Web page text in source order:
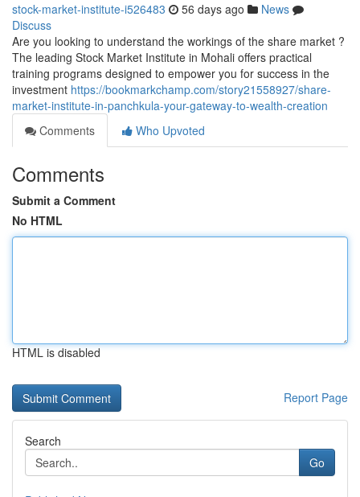
stock-market-institute-i526483 56 days ago
News
Discuss
Are you looking to understand the workings of the share market ?
The leading Stock Market Institute in Mohali offers practical
training programs designed to empower you for success in the
investment https://bookmarkchamp.com/story21558927/share-
market-institute-in-panchkula-your-gateway-to-wealth-creation
Comments
Who Upvoted
Comments
Submit a Comment
No HTML
HTML is disabled
Report Page
Search
Go